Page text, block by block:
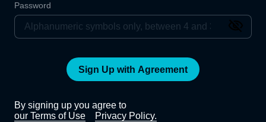
Password
Sign Up with Agreement
By signing up you agree to
our Terms of Use
Privacy Policy.